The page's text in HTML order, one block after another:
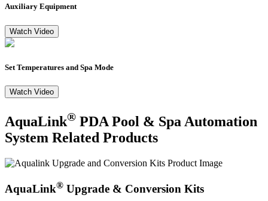
Auxiliary Equipment
Watch Video
Set Temperatures and Spa Mode
Watch Video
AquaLink® PDA Pool & Spa Automation
System Related Products
AquaLink® Upgrade & Conversion Kits